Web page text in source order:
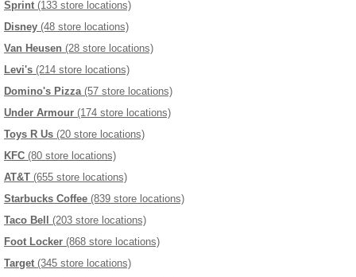
Sprint (133 store locations)
Disney (48 store locations)
Van Heusen (28 store locations)
Levi's (214 store locations)
Domino's Pizza (57 store locations)
Under Armour (174 store locations)
Toys R Us (20 store locations)
KFC (80 store locations)
AT&T (655 store locations)
Starbucks Coffee (839 store locations)
Taco Bell
(203 store locations)
Foot Locker (868 store locations)
Target (345 store locations)